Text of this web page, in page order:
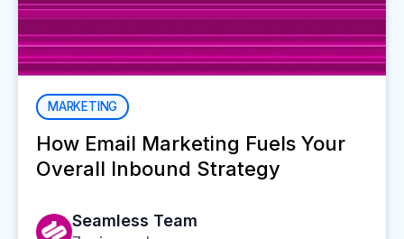
MARKETING
How Email Marketing Fuels Your
Overall Inbound Strategy
Seamless Team